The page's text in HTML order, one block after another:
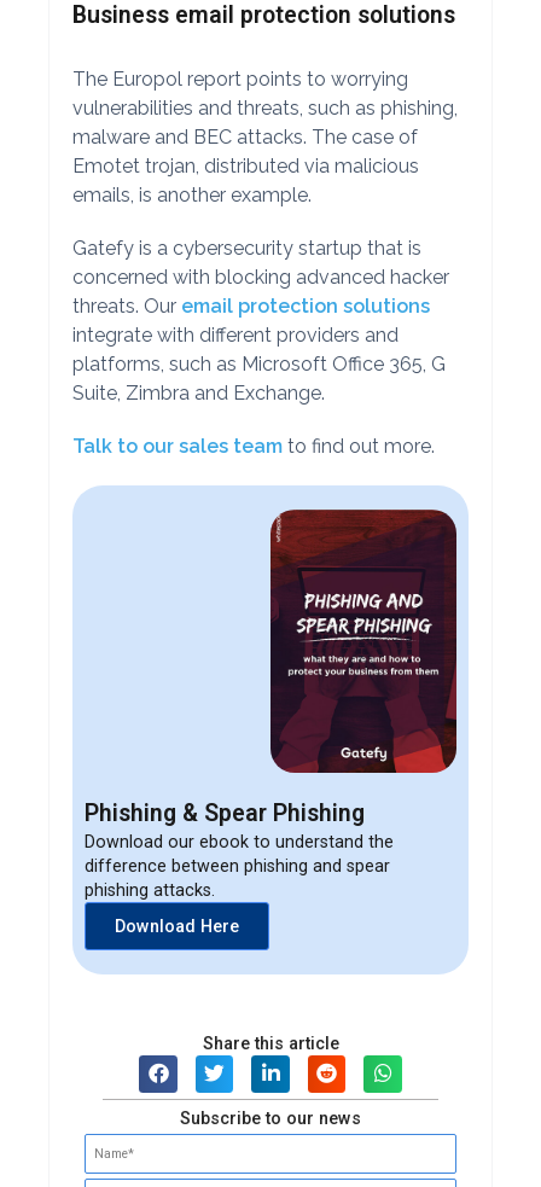
Business email protection solutions
The Europol report points to worrying
vulnerabilities and threats, such as phishing,
malware and BEC attacks. The case of
Emotet trojan, distributed via malicious
emails, is another example.
Gatefy is a cybersecurity startup that is
concerned with blocking advanced hacker
threats. Our email protection solutions
integrate with different providers and
platforms, such as Microsoft Office 365, G
Suite, Zimbra and Exchange.
Talk to our sales teamto find out more.
Phishing & Spear Phishing
Download our ebook to understand the
difference between phishing and spear
phishing attacks.
Download Here
Share this article
Subscribe to our news